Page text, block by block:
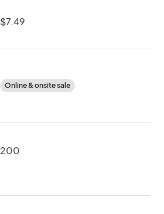
$7.49
Online & onsite sale
200